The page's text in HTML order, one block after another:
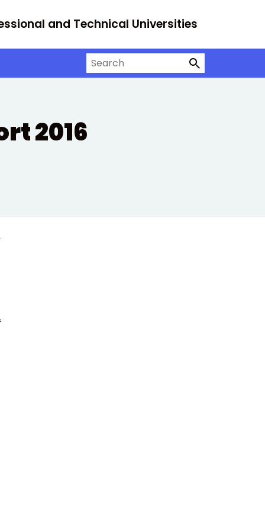
and Technical Universities
Search on University Alliance
2016